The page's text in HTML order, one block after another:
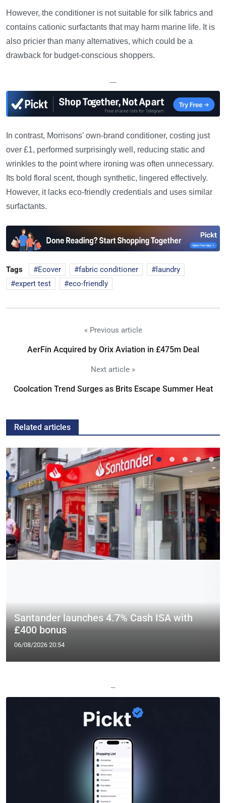
However, the conditioner is not suitable for silk fabrics and
contains cationic surfactants that may harm marine life. It is
also pricier than many alternatives, which could be a
drawback for budget-conscious shoppers.
—
In contrast, Morrisons' own-brand conditioner, costing just
over £1, performed surprisingly well, reducing static and
wrinkles to the point where ironing was often unnecessary.
Its bold floral scent, though synthetic, lingered effectively.
However, it lacks eco-friendly credentials and uses similar
surfactants.
Tags Ecover fabric conditioner
laundry
expert test
eco-friendly
« Previous article
AerFin Acquired by Orix Aviation in £475m Deal
Next article »
Coolcation Trend Surges as Brits Escape Summer Heat
Related articles
Santander launches 4.7% Cash ISA with
£400 bonus
06/08/2026 20:54
—